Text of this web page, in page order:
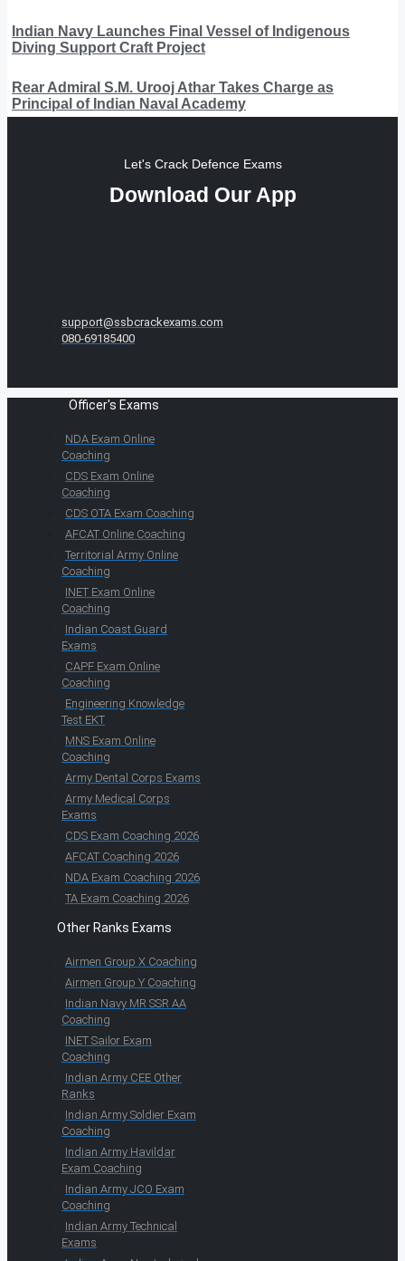
Indian Navy Launches Final Vessel of Indigenous
Diving Support Craft Project
Rear Admiral S.M. Urooj Athar Takes Charge as
Principal of Indian Naval Academy
Let's Crack Defence Exams
Download Our App
support@ssbcrackexams.com
080-69185400
Officer's Exams
NDA Exam Online
Coaching
CDS Exam Online
Coaching
CDS OTA Exam Coaching
AFCAT Online Coaching
Territorial Army Online
Coaching
INET Exam Online
Coaching
Indian Coast Guard
Exams
CAPF Exam Online
Coaching
Engineering Knowledge
Test EKT
MNS Exam Online
Coaching
Army Dental Corps Exams
Army Medical Corps
Exams
CDS Exam Coaching 2026
AFCAT Coaching 2026
NDA Exam Coaching 2026
TA Exam Coaching 2026
Other Ranks Exams
Airmen Group X Coaching
Airmen Group Y Coaching
Indian Navy MR SSR AA
Coaching
INET Sailor Exam
Coaching
Indian Army CEE Other
Ranks
Indian Army Soldier Exam
Coaching
Indian Army Havildar
Exam Coaching
Indian Army JCO Exam
Coaching
Indian Army Technical
Exams